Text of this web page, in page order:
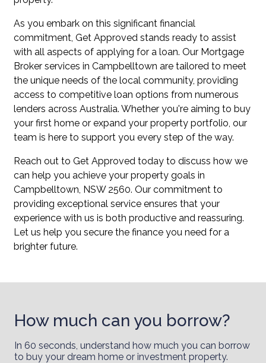
As you embark on this significant financial
commitment, Get Approved stands ready to assist
with all aspects of applying for a loan. Our Mortgage
Broker services in Campbelltown are tailored to meet
the unique needs of the local community, providing
access to competitive loan options from numerous
lenders across Australia. Whether you're aiming to buy
your first home or expand your property portfolio, our
team is here to support you every step of the way.
Reach out to Get Approved today to discuss how we
can help you achieve your property goals in
Campbelltown, NSW 2560. Our commitment to
providing exceptional service ensures that your
experience with us is both productive and reassuring.
Let us help you secure the finance you need for a
brighter future.
How much can you borrow?
In 60 seconds, understand how much you can borrow
to buy your dream home or investment property.